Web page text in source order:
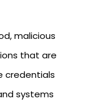
malicious
that are
credentials
systems